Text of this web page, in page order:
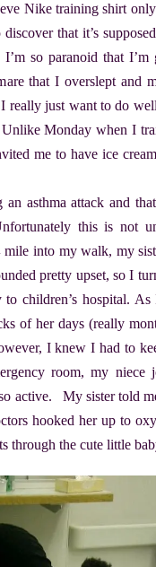
Nike training shirt
that it’s
so paranoid that
that I overslept and
really just want to do
Monday when I
me to have ice
asthma attack and
this is not
into my walk, my
pretty upset, so I
children’s hospital.
of her days (really
I knew I had to
room, my niece
active. My sister told
hooked her up to
through the cute little